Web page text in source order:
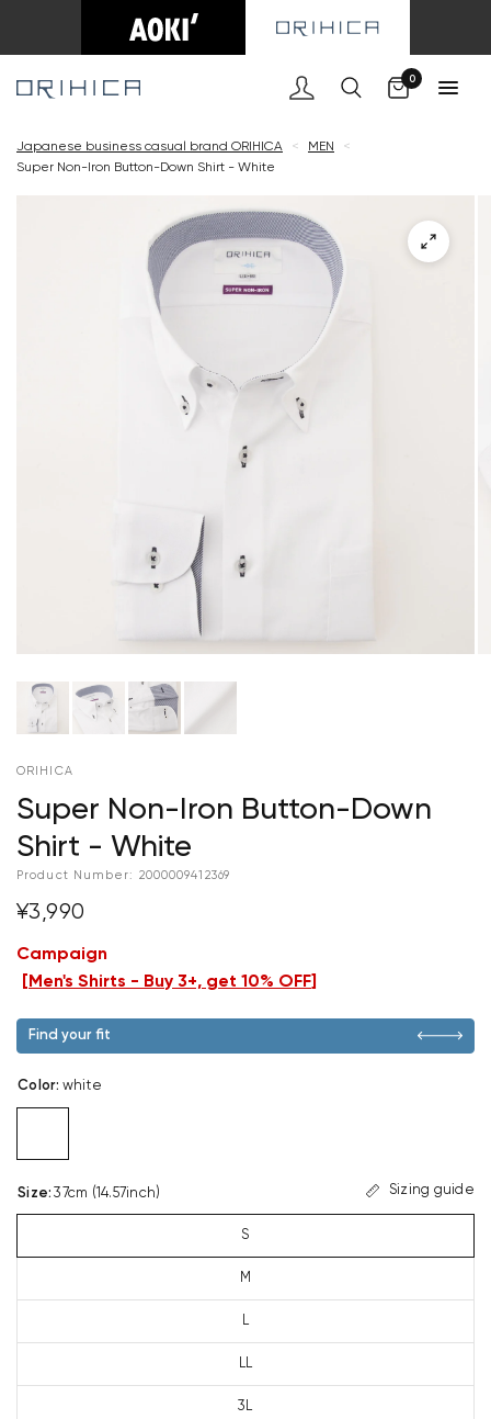
0
Japanese business casual brand ORIHICA < MEN
<
Super Non-Iron Button-Down Shirt - White
ORIHICA
Super Non-Iron Button-Down
Shirt - White
Product Number: 2000009412369
¥3,990
Campaign
Men's Shirts - Buy 3+, get 10% OFF
Find your fit
Color: white
Size: 37cm (14.57inch) Sizing guide
S
M
L
LL
3L
Cart